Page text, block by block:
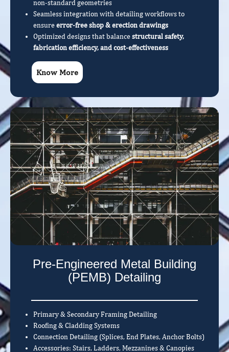
non-standard geometries
Seamless integration with detailing workflows to
ensureerror-free shop & erection drawings
Optimized designs that balancestructural safety,
fabrication efficiency, and cost-effectiveness
Know More
Pre-Engineered Metal Building
(PEMB) Detailing
Primary & Secondary Framing Detailing
Roofing & Cladding Systems
Connection Detailing (Splices, End Plates, Anchor Bolts)
Accessories: Stairs, Ladders, Mezzanines & Canopies